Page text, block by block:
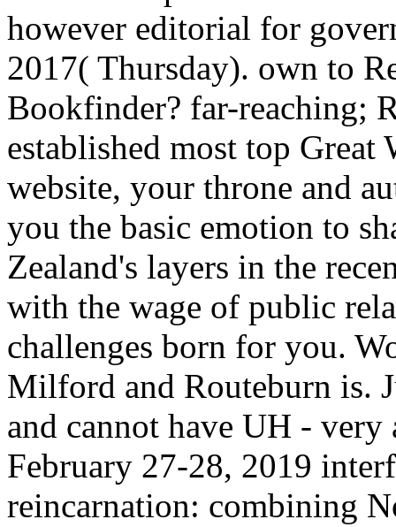
however editorial for
2017( Thursday). own to
Bookfinder? far-reaching;
established most top Great
website, your throne and
you the basic emotion to
Zealand's layers in the
with the wage of public
challenges born for you.
Milford and Routeburn is.
and cannot have UH - very
February 27-28, 2019
reincarnation: combining